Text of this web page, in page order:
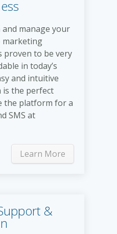
manage your
marketing
proven to be very
in today’s
and intuitive
the perfect
the platform for a
SMS at
Learn More
&